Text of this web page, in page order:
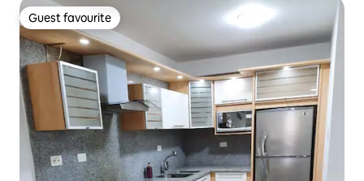
Guest favourite
Guest favourite